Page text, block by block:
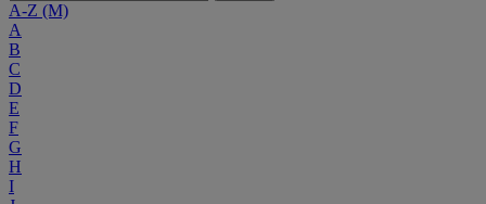
A-Z (M)
A
B
C
D
E
F
G
H
I